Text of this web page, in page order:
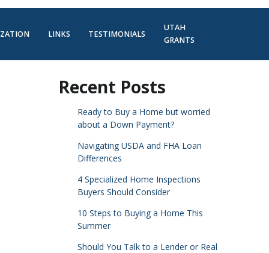
LINKS TESTIMONIALS
UTAH
GRANTS
Recent Posts
Ready to Buy a Home but worried
about a Down Payment?
Navigating USDA and FHA Loan
Differences
4 Specialized Home Inspections
Buyers Should Consider
10 Steps to Buying a Home This
Summer
Should You Talk to a Lender or Real